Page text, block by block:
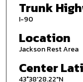
Trunk
I-90
Location
Jackson Rest Area
Center
43°38'28.22"N